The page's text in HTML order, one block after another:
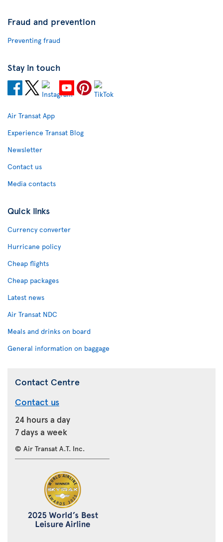
Fraud and prevention
Preventing fraud
Stay in touch
Air Transat App
Experience Transat Blog
Newsletter
Contact us
Media contacts
Quick links
Currency converter
Hurricane policy
Cheap flights
Cheap packages
Latest news
Air Transat NDC
Meals and drinks on board
General information on baggage
Contact Centre
Contact us
24 hours a day
7 days a week
© Air Transat A.T. Inc.